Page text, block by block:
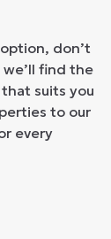
don’t
find the
suits you
to our
every